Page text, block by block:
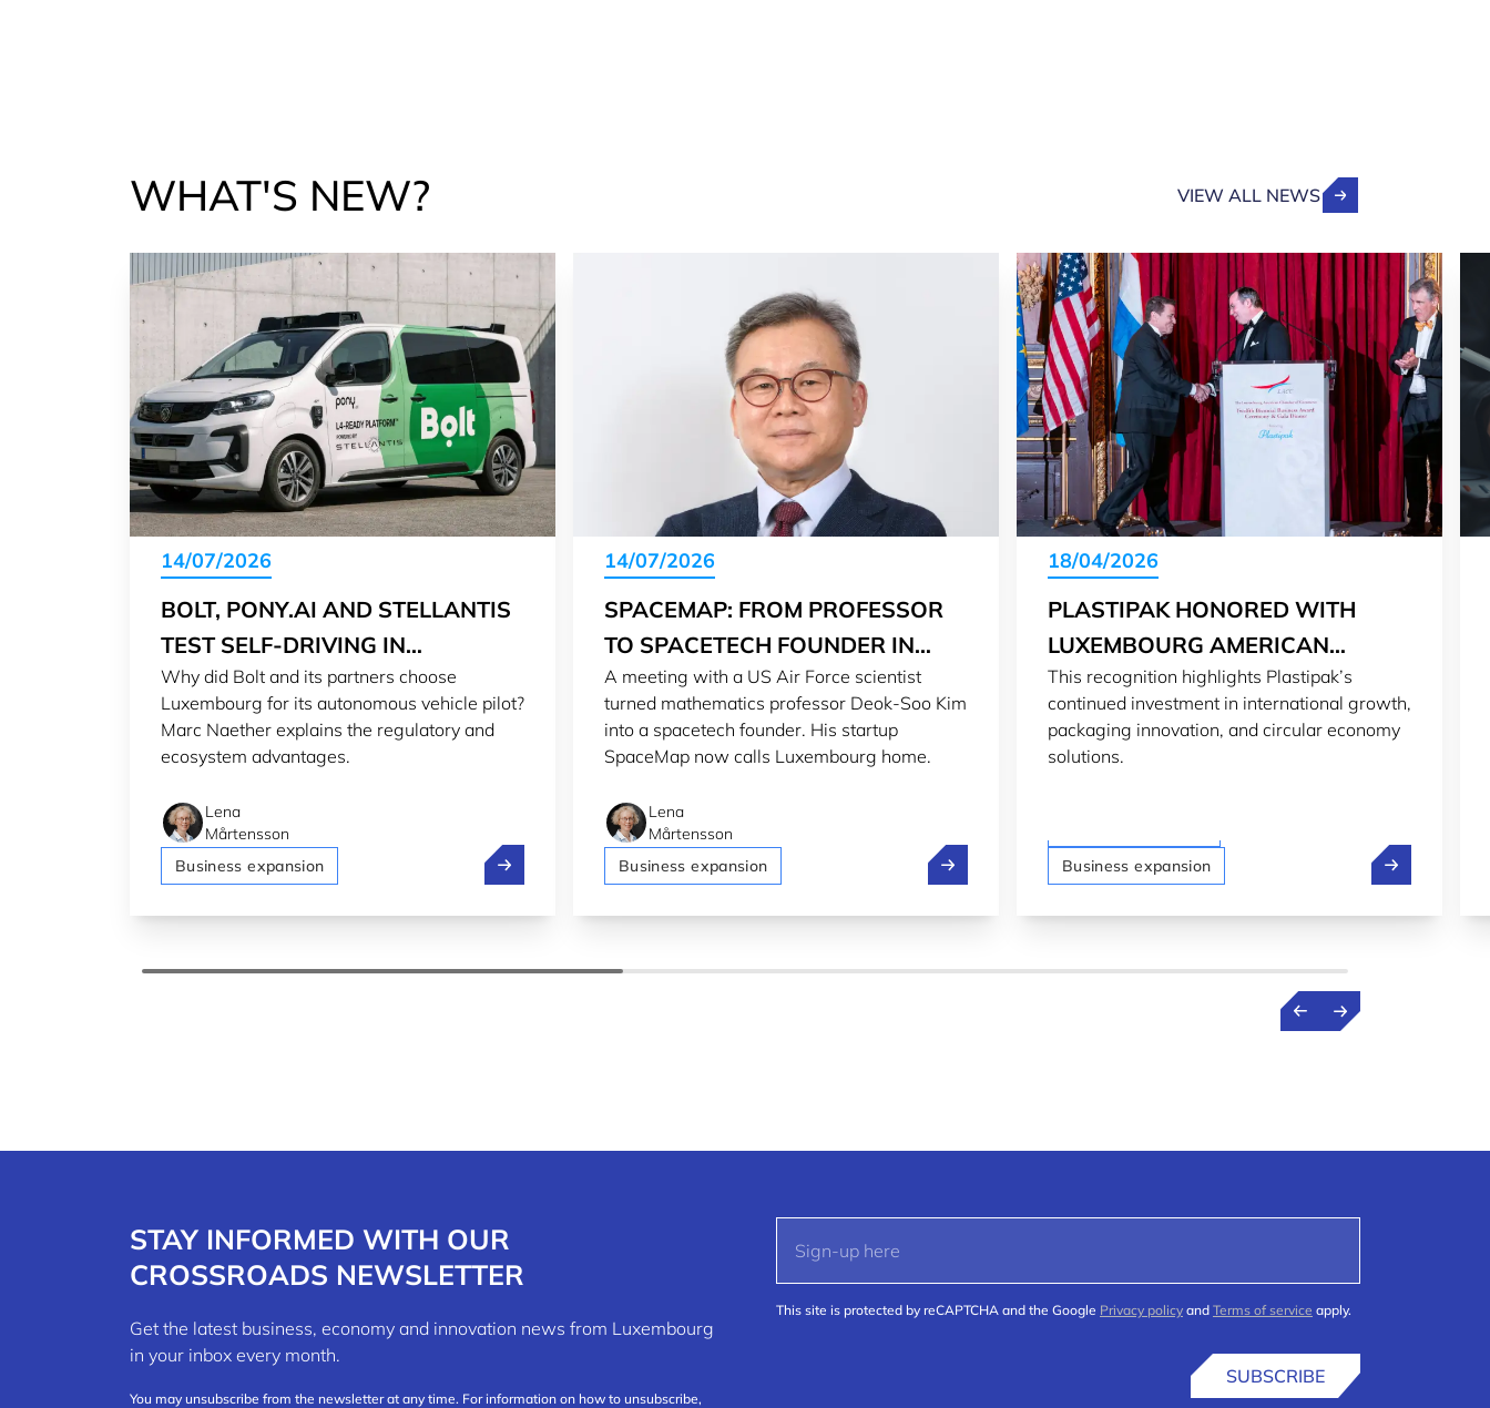
WHAT'S NEW? VIEW ALL NEWS
14/07/2026
BOLT, PONY.AI AND STELLANTIS
TEST SELF-DRIVING IN
LUXEMBOURG
Why did Bolt and its partners choose
Luxembourg for its autonomous vehicle pilot?
Marc Naether explains the regulatory and
ecosystem advantages.
Lena
Mårtensson
Business expansion
Bolt, Pony.ai and Stellantis test self-driving in Luxembourg
14/07/2026
SPACEMAP: FROM PROFESSOR
TO SPACETECH FOUNDER IN
LUXEMBOURG
A meeting with a US Air Force scientist
turned mathematics professor Deok-Soo Kim
into a spacetech founder. His startup
SpaceMap now calls Luxembourg home.
Lena
Mårtensson
Business expansion
SpaceMap: From professor to spacetech founder in Luxembourg
18/04/2026
PLASTIPAK HONORED WITH
LUXEMBOURG AMERICAN
BUSINESS AWARD
This recognition highlights Plastipak’s
continued investment in international growth,
packaging innovation, and circular economy
solutions.
Business expansion Plastipak
STAY INFORMED WITH OUR
CROSSROADS NEWSLETTER
Get the latest business, economy and innovation news from Luxembourg
in your inbox every month.
You may unsubscribe from the newsletter at any time. For information on how to unsubscribe,
This site is protected by reCAPTCHA and the Google Privacy policy and Terms of service apply.
SUBSCRIBE